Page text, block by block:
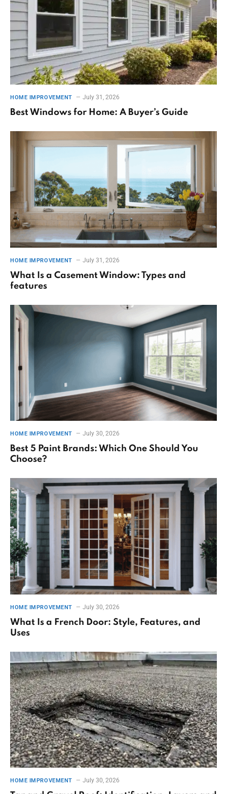
HOME IMPROVEMENT July 31, 2026
Best Windows for Home: A Buyer’s Guide
HOME IMPROVEMENT July 31, 2026
What Is a Casement Window: Types and
features
HOME IMPROVEMENT July 30, 2026
Best 5 Paint Brands: Which One Should You
Choose?
HOME IMPROVEMENT July 30, 2026
What Is a French Door: Style, Features, and
Uses
HOME IMPROVEMENT July 30, 2026